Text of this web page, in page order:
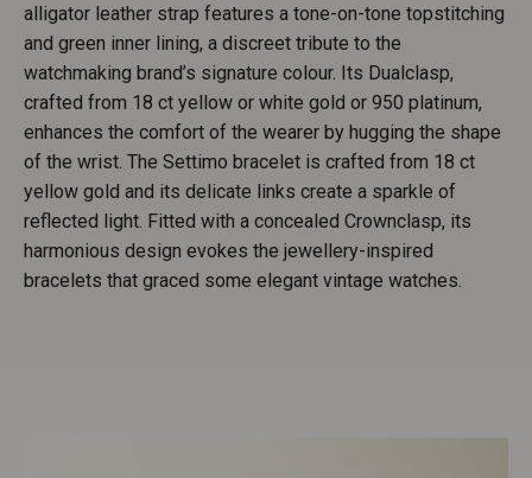
alligator leather strap features a tone-on-tone topstitching
and green inner lining, a discreet tribute to the
watchmaking brand’s signature colour. Its Dualclasp,
crafted from 18 ct yellow or white gold or 950 platinum,
enhances the comfort of the wearer by hugging the shape
of the wrist. The Settimo bracelet is crafted from 18 ct
yellow gold and its delicate links create a sparkle of
reflected light. Fitted with a concealed Crownclasp, its
harmonious design evokes the jewellery-inspired
bracelets that graced some elegant vintage watches.